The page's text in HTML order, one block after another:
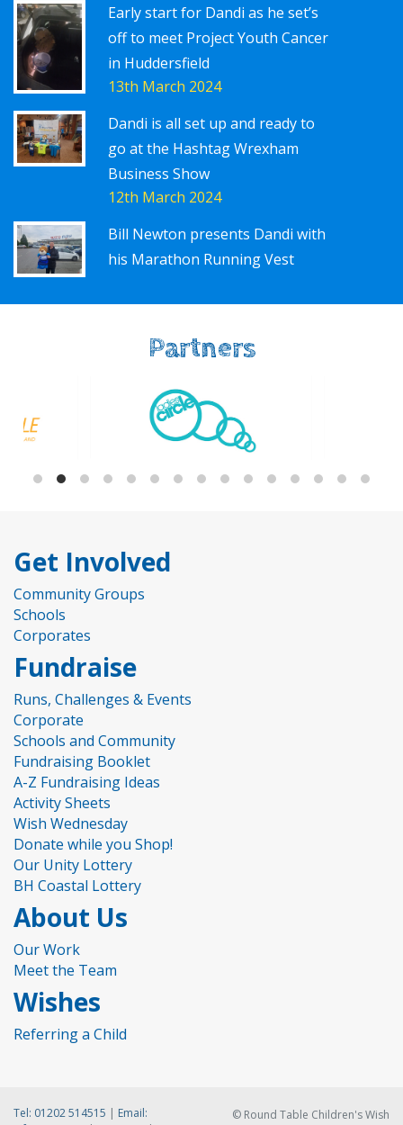
Early start for Dandi as he set’s
off to meet Project Youth Cancer
in Huddersfield
13th March 2024
Dandi is all set up and ready to
go at the Hashtag Wrexham
Business Show
12th March 2024
Bill Newton presents Dandi with
his Marathon Running Vest
Partners
Get Involved
Community Groups
Schools
Corporates
Fundraise
Runs, Challenges & Events
Corporate
Schools and Community
Fundraising Booklet
A-Z Fundraising Ideas
Activity Sheets
Wish Wednesday
Donate while you Shop!
Our Unity Lottery
BH Coastal Lottery
About Us
Our Work
Meet the Team
Wishes
Referring a Child
Tel: 01202 514515 | Email:
© Round Table Children's Wish